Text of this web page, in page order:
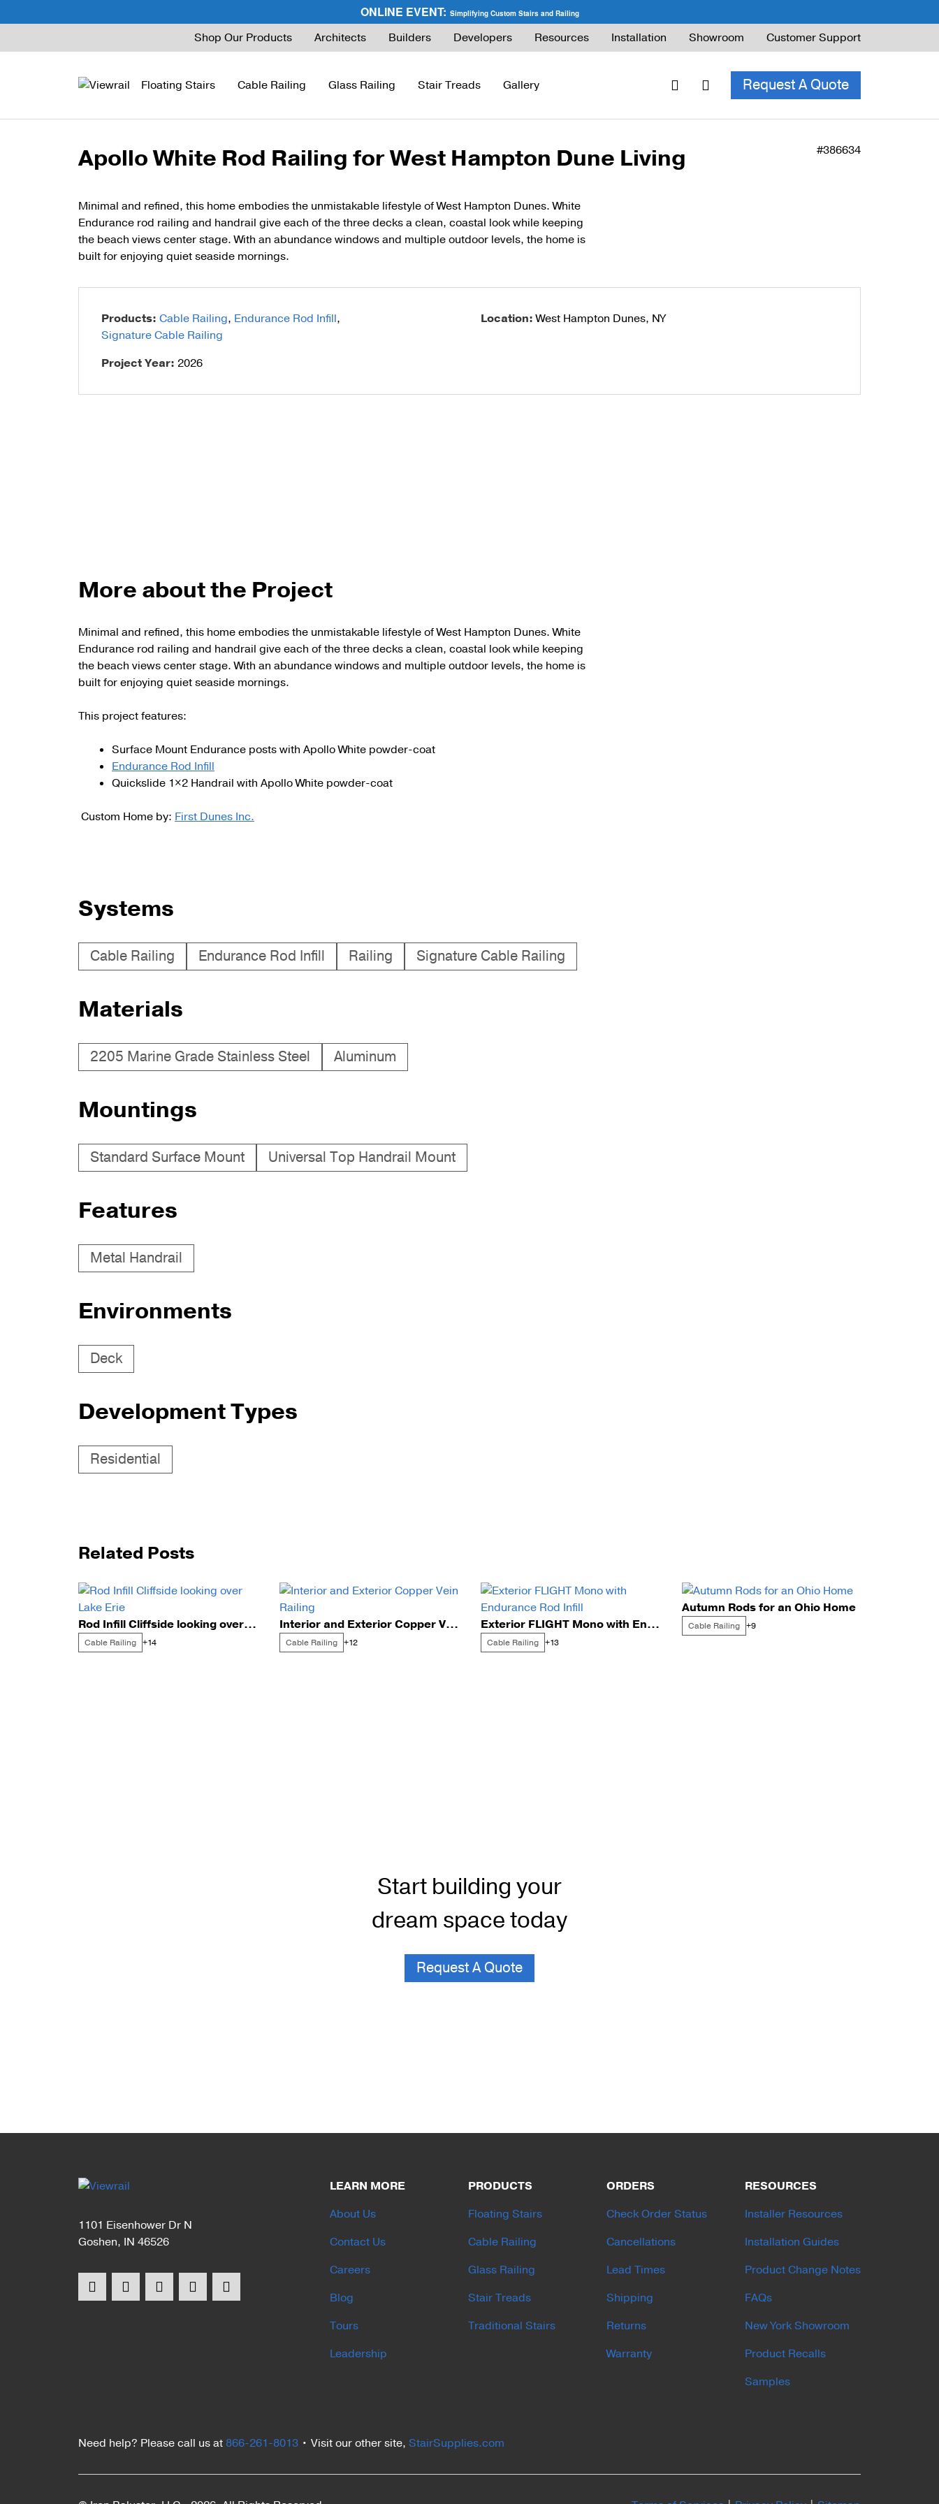
ONLINE EVENT: Simplifying Custom Stairs and Railing
to
Floating Stairs
FLIGHT Stack
FLIGHT Cantilever
FLIGHT Spiral
FLIGHT Buyer’s Guide
What are Floating Stairs?
About Floating Stairs
Installation
Cable Railing
Signature Cable Railing
Signature Rod Railing
DriveTite Wood
Railing Kits
Express Cable Railing (DIY)
DriveTite Wood Cable Railing (DIY)
Signature Cable Railing (Custom)
Endurance Rod Infill
Signature Handrail Offering
How to Buy Cable Railing
Cable Railing Code & Safety
Cable Railing Parts Guide
Pricing
DIY Cable Railing for Decks
Glass Railing
Posts
Barrier Posts
Standoff Pins
Base Rail
Recessed Base Rail
Talon Spigots
Ascend Talons
Hidden Side Mount
How to Buy Glass Railing
Glass Maintenance & Safety
Glass Tempered vs. Laminated
Pricing
Stair Treads
Wood Stains and Species Guide
Gallery
Shop Our Products Architects Builders Developers Resources Installation Showroom Customer Support
Request A Quote
Apollo White Rod Railing for West Hampton Dune Living #386634
Minimal and refined, this home embodies the unmistakable lifestyle of West Hampton Dunes. White
Endurance rod railing and handrail give each of the three decks a clean, coastal look while keeping
the beach views center stage. With an abundance windows and multiple outdoor levels, the home is
built for enjoying quiet seaside mornings.
Products: Cable Railing, Endurance Rod Infill,
Signature Cable Railing
Location:West Hampton Dunes, NY
Project Year: 2026
More about the Project
Minimal and refined, this home embodies the unmistakable lifestyle of West Hampton Dunes. White
Endurance rod railing and handrail give each of the three decks a clean, coastal look while keeping
the beach views center stage. With an abundance windows and multiple outdoor levels, the home is
built for enjoying quiet seaside mornings.
This project features:
Surface Mount Endurance posts with Apollo White powder-coat
Endurance Rod Infill
Quickslide 1×2 Handrail with Apollo White powder-coat
Custom Home by: First Dunes Inc.
Systems
Cable Railing Endurance Rod Infill Railing Signature Cable Railing
Materials
2205 Marine Grade Stainless Steel Aluminum
Mountings
Standard Surface Mount Universal Top Handrail Mount
Features
Metal Handrail
Environments
Deck
Development Types
Residential
Related Posts
Rod Infill Cliffside looking over Lake Erie
Cable Railing +14
Interior and Exterior Copper Vein Railing
Cable Railing +12
Exterior FLIGHT Mono with Endurance Rod Infill
Cable Railing +13
Autumn Rods for an Ohio Home
Cable Railing +9
Start building your
dream space today
Request A Quote
1101 Eisenhower Dr N
Goshen, IN 46526
LEARN MORE
About Us
Contact Us
Careers
Blog
Tours
Leadership
PRODUCTS
Floating Stairs
Cable Railing
Glass Railing
Stair Treads
Traditional Stairs
ORDERS
Check Order Status
Cancellations
Lead Times
Shipping
Returns
Warranty
RESOURCES
Installer Resources
Installation Guides
Product Change Notes
FAQs
New York Showroom
Product Recalls
Samples
Need help? Please call us at 866-261-8013 • Visit our other site, StairSupplies.com